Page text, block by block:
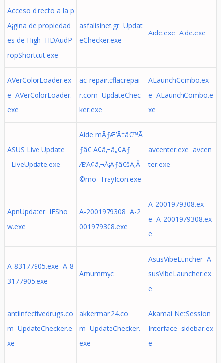
Acceso directo a la p
Ã¡gina de propiedad
es de High HDAudP
ropShortcut.exe
asfalisinet.gr Updat
eChecker.exe
Aide.exe Aide.exe
AVerColorLoader.ex
e AVerColorLoader.
exe
ac-repair.cflacrepai
r.com UpdateChec
ker.exe
ALaunchCombo.ex
e ALaunchCombo.e
xe
ASUS Live Update
LiveUpdate.exe
Aide mÃƒÆ’Ã†â€™Ã
ƒâ€ Ã¢â‚¬â„¢Ãƒ
Æ’Ã¢â‚¬Å¡Ãƒâ€šÃ‚Â
©mo TrayIcon.exe
avcenter.exe avcen
ter.exe
ApnUpdater IESho
w.exe
A-2001979308 A-2
001979308.exe
A-2001979308.ex
e A-2001979308.ex
e
A-83177905.exe A-8
3177905.exe
Amummyc
AsusVibeLuncher A
susVibeLauncher.ex
e
antiinfectivedrugs.co
m UpdateChecker.e
xe
akkerman24.co
m UpdateChecker.
exe
Akamai NetSession
Interface sidebar.ex
e